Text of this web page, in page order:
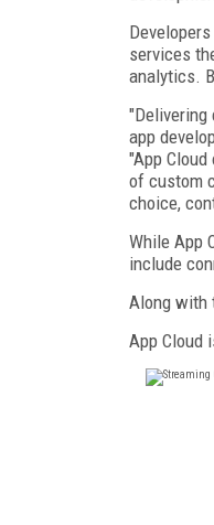
services
analytics.
"Delivering
app
"App
of custom
choice,
While App
include
Along with
App Cloud